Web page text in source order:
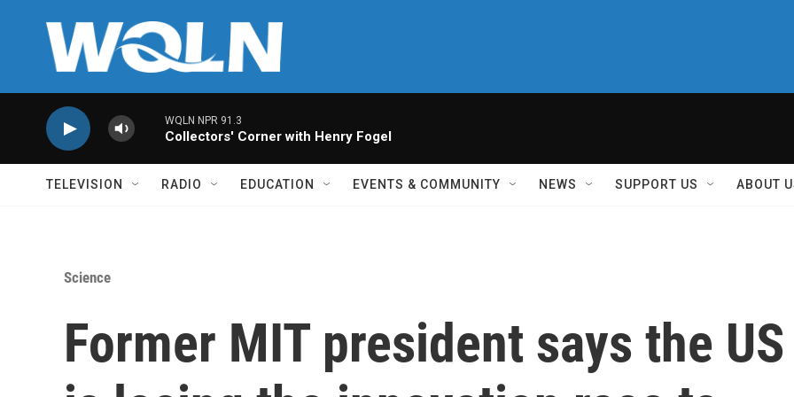
WQLN NPR 91.3
Collectors' Corner with Henry Fogel
TELEVISION RADIO EDUCATION EVENTS & COMMUNITY NEWS SUPPORT US ABOUT
Science
Former MIT president says the US